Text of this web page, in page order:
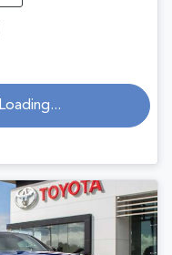
Loading...